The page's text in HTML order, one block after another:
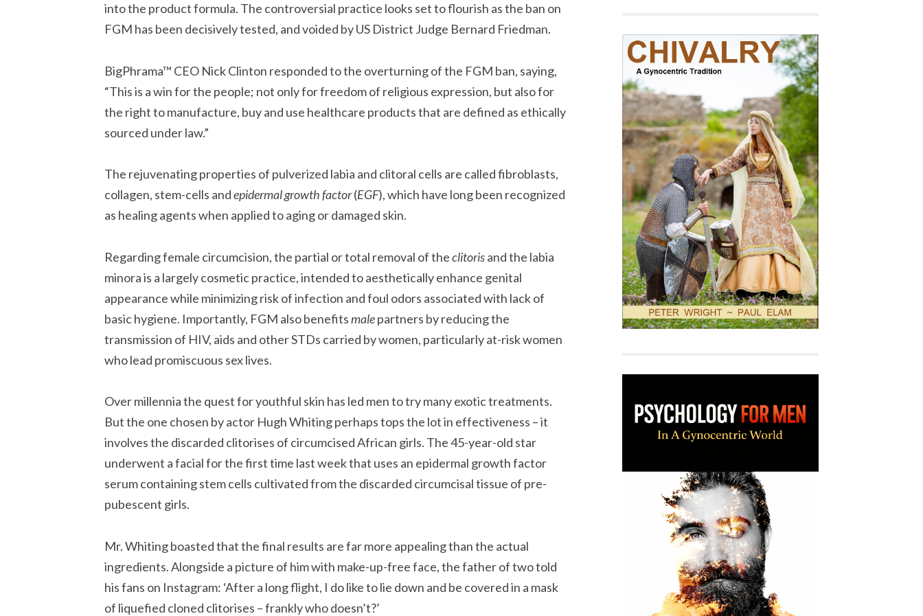
into the product formula. The controversial practice looks set to flourish as the ban on
FGM has been decisively tested, and voided by US District Judge Bernard Friedman.
BigPhrama™ CEO Nick Clinton responded to the overturning of the FGM ban, saying,
“This is a win for the people; not only for freedom of religious expression, but also for
the right to manufacture, buy and use healthcare products that are defined as ethically
sourced under law.”
The rejuvenating properties of pulverized labia and clitoral cells are called fibroblasts,
collagen, stem-cells andepidermal growth factor(EGF), which have long been recognized
as healing agents when applied to aging or damaged skin.
Regarding female circumcision, the partial or total removal of theclitorisand the labia
minora is a largely cosmetic practice, intended to aesthetically enhance genital
appearance while minimizing risk of infection and foul odors associated with lack of
basic hygiene. Importantly, FGM also benefitsmalepartners by reducing the
transmission of HIV, aids and other STDs carried by women, particularly at-risk women
who lead promiscuous sex lives.
Over millennia the quest for youthful skin has led men to try many exotic treatments.
But the one chosen by actor Hugh Whiting perhaps tops the lot in effectiveness – it
involves the discarded clitorises of circumcised African girls. The 45-year-old star
underwent a facial for the first time last week that uses an epidermal growth factor
serum containing stem cells cultivated from the discarded circumcisal tissue of pre-
pubescent girls.
Mr. Whiting boasted that the final results are far more appealing than the actual
ingredients. Alongside a picture of him with make-up-free face, the father of two told
his fans on Instagram: ‘After a long flight, I do like to lie down and be covered in a mask
of liquefied cloned clitorises – frankly who doesn’t?’